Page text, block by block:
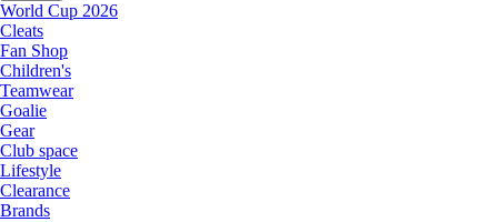
World Cup 2026
Cleats
Fan Shop
Children's
Teamwear
Goalie
Gear
Club space
Lifestyle
Clearance
Brands